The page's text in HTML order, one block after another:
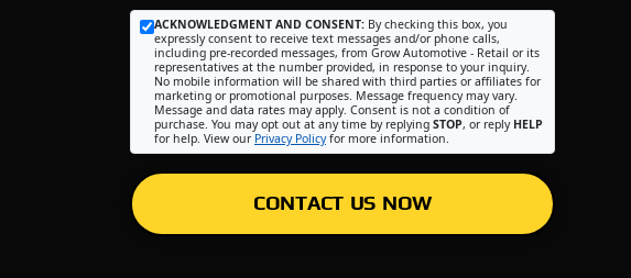
ACKNOWLEDGMENT AND CONSENT: By checking this box, you
expressly consent to receive text messages and/or phone calls,
including pre-recorded messages, from Grow Automotive - Retail or its
representatives at the number provided, in response to your inquiry.
No mobile information will be shared with third parties or affiliates for
marketing or promotional purposes. Message frequency may vary.
Message and data rates may apply. Consent is not a condition of
purchase. You may opt out at any time by replying STOP, or reply HELP
for help. View our Privacy Policyfor more information.
CONTACT US NOW